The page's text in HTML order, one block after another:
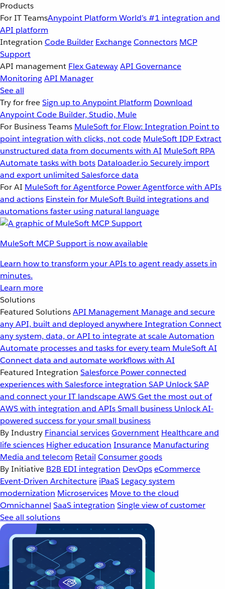
Products
For IT TeamsAnypoint Platform World’s #1 integration and
API platform
Integration Code Builder ExchangeConnectors MCP
Support
API management Flex GatewayAPI Governance
MonitoringAPI Manager
See all
Try for freeSign up to Anypoint Platform Download
Anypoint Code Builder, Studio, Mule
For Business Teams MuleSoft for Flow: Integration Point to
point integration with clicks, not code MuleSoft IDP Extract
unstructured data from documents with AI MuleSoft RPA
Automate tasks with bots Dataloader.io Securely import
and export unlimited Salesforce data
For AI MuleSoft for Agentforce Power Agentforce with APIs
and actions Einstein for MuleSoft Build integrations and
automations faster using natural language
MuleSoft MCP Support is now available
Learn how to transform your APIs to agent ready assets in
minutes.
Learn more
Solutions
Featured SolutionsAPI Management Manage and secure
any API, built and deployed anywhereIntegration Connect
any system, data, or API to integrate at scaleAutomation
Automate processes and tasks for every team MuleSoft AI
Connect data and automate workflows with AI
Featured Integration Salesforce Power connected
experiences with Salesforce integration SAP Unlock SAP
and connect your IT landscapeAWSGet the most out of
AWS with integration and APIsSmall business Unlock AI-
powered success for your small business
By Industry Financial servicesGovernment Healthcare and
life sciences Higher education Insurance Manufacturing
Media and telecom Retail Consumer goods
By Initiative B2B EDI integration DevOpseCommerce
Event-Driven Architecture iPaaS Legacy system
modernization Microservices Move to the cloud
Omnichannel SaaS integration Single view of customer
See all solutions